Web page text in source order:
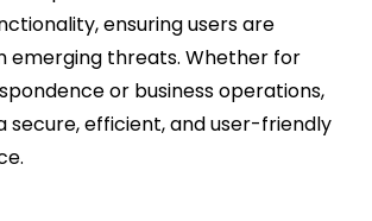
ensuring users are
threats. Whether for
or business operations,
secure, efficient, and user-friendly